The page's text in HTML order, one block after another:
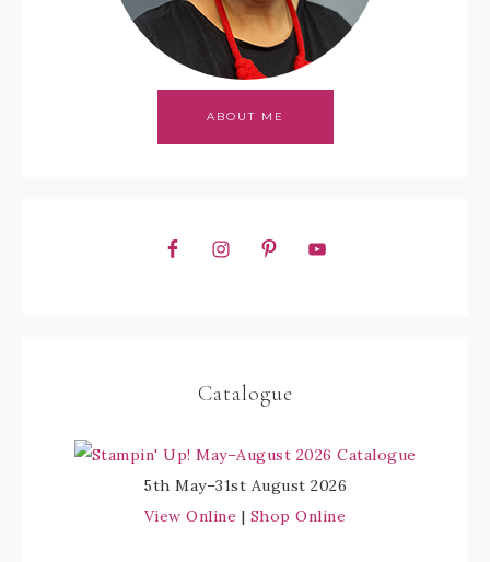
ABOUT ME
Catalogue
5th May–31st August 2026
View Online | Shop Online